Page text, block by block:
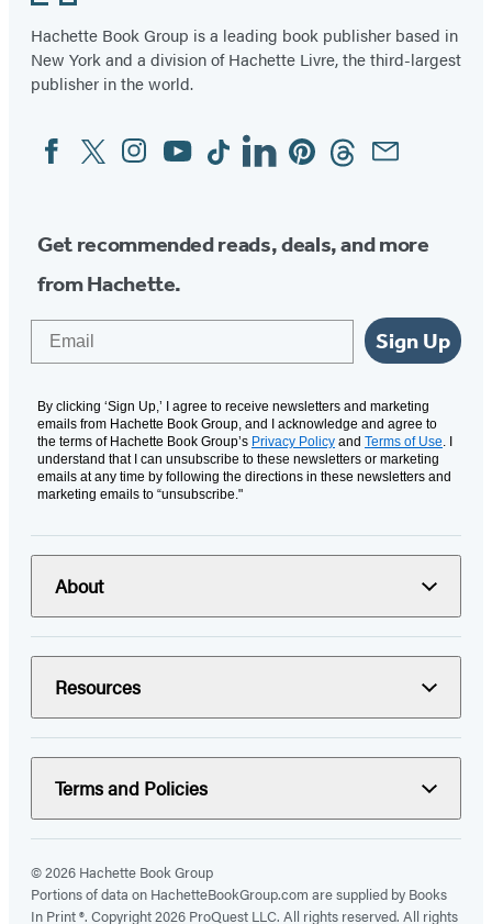
Hachette Book Group is a leading book publisher based in
New York and a division of Hachette Livre, the third-largest
publisher in the world.
Social
Media
FacebookTwitterInstagram
YouTubeTiktokLinkedinPinterestThreadsEmail
Get recommended reads, deals, and more
from Hachette.
Sign Up
By clicking ‘Sign Up,’ I agree to receive newsletters and marketing
emails from Hachette Book Group, and I acknowledge and agree to
the terms of Hachette Book Group’s Privacy Policy and Terms of Use. I
understand that I can unsubscribe to these newsletters or marketing
emails at any time by following the directions in these newsletters and
marketing emails to “unsubscribe."
About
Resources
Terms and Policies
© 2026 Hachette Book Group
Portions of data on HachetteBookGroup.com are supplied by Books
In Print ®. Copyright 2026 ProQuest LLC. All rights reserved. All rights